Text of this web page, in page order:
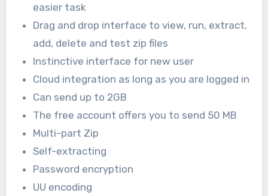
easier task
Drag and drop interface to view, run, extract,
add, delete and test zip files
Instinctive interface for new user
Cloud integration as long as you are logged in
Can send up to 2GB
The free account offers you to send 50 MB
Multi-part Zip
Self-extracting
Password encryption
UU encoding